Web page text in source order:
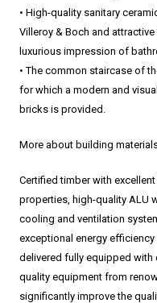
• High-quality sanitary
Villeroy & Boch and
luxurious impression of
• The common staircase of
for which a modern and
bricks is provided.
More about building
Certified timber with
properties, high-quality ALU
cooling and ventilation
exceptional energy
delivered fully equipped with
quality equipment from
significantly improve the